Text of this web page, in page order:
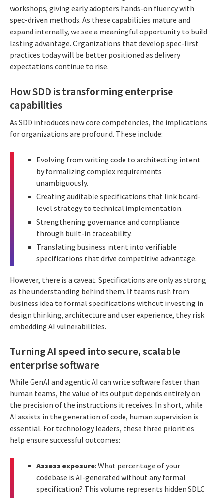
workshops, giving early adopters hands-on fluency with
spec-driven methods. As these capabilities mature and
expand internally, we see a meaningful opportunity to build
lasting advantage. Organizations that develop spec-first
practices today will be better positioned as delivery
expectations continue to rise.
How SDD is transforming enterprise
capabilities
As SDD introduces new core competencies, the implications
for organizations are profound. These include:
Evolving from writing code to architecting intent
by formalizing complex requirements
unambiguously.
Creating auditable specifications that link board-
level strategy to technical implementation.
Strengthening governance and compliance
through built-in traceability.
Translating business intent into verifiable
specifications that drive competitive advantage.
However, there is a caveat. Specifications are only as strong
as the understanding behind them. If teams rush from
business idea to formal specifications without investing in
design thinking, architecture and user experience, they risk
embedding AI vulnerabilities.
Turning AI speed into secure, scalable
enterprise software
While GenAI and agentic AI can write software faster than
human teams, the value of its output depends entirely on
the precision of the instructions it receives. In short, while
AI assists in the generation of code, human supervision is
essential. For technology leaders, these three priorities
help ensure successful outcomes:
Assess exposure: What percentage of your
codebase is AI-generated without any formal
specification? This volume represents hidden SDLC